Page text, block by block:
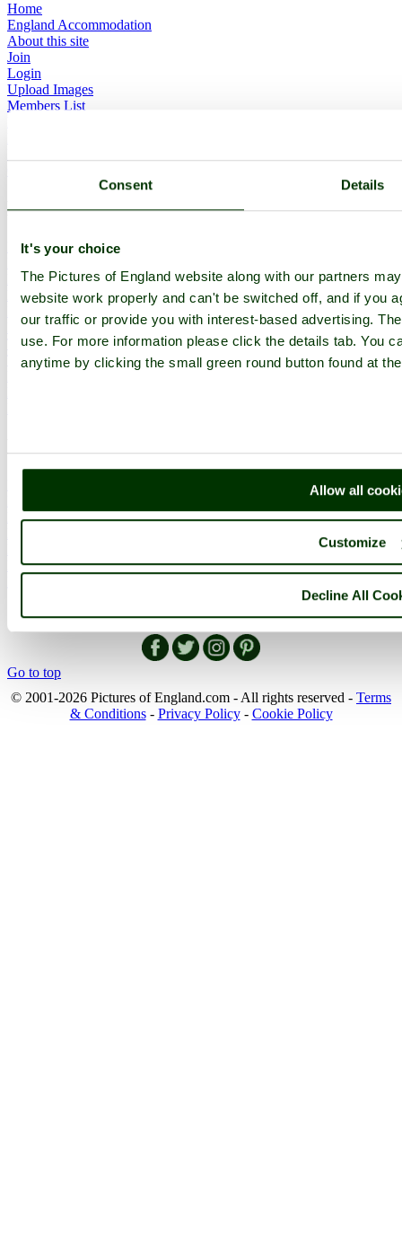
Consent Details
It's your choice
The Pictures of England website along with our partners
website work properly and can't be switched off, and if you
our traffic or provide you with interest-based advertising.
use. For more information please click the details tab. You
anytime by clicking the small green round button found at
Allow all
Customize
Decline All
Home
England Accommodation
About this site
Join
Login
Upload Images
Members List
Explore England
England Counties
Picturesque Villages
Historic Cities
England Attractions
English Countryside
The Cotswolds
The Lake District
England Poems
England Flags
the beauty of England....
Go to top
© 2001-2026 Pictures of England.com - All rights reserved - Terms
& Conditions- Privacy Policy- Cookie Policy